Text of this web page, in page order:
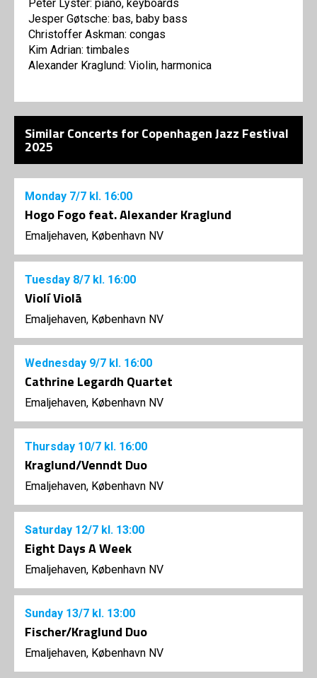
Peter Lyster: piano, keyboards
Jesper Gøtsche: bas, baby bass
Christoffer Askman: congas
Kim Adrian: timbales
Alexander Kraglund: Violin, harmonica
Similar Concerts for Copenhagen Jazz Festival
2025
Monday 7/7 kl. 16:00
Hogo Fogo feat. Alexander Kraglund
Emaljehaven, København NV
Tuesday 8/7 kl. 16:00
Violí Violã
Emaljehaven, København NV
Wednesday 9/7 kl. 16:00
Cathrine Legardh Quartet
Emaljehaven, København NV
Thursday 10/7 kl. 16:00
Kraglund/Venndt Duo
Emaljehaven, København NV
Saturday 12/7 kl. 13:00
Eight Days A Week
Emaljehaven, København NV
Sunday 13/7 kl. 13:00
Fischer/Kraglund Duo
Emaljehaven, København NV